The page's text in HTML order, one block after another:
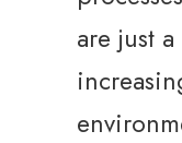
are just